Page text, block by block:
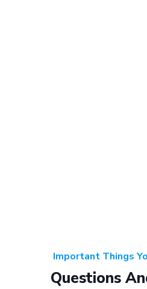
Important Things
Questions